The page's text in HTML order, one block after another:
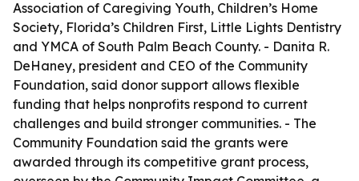
Association of Caregiving Youth, Children’s Home
Society, Florida’s Children First, Little Lights Dentistry
and YMCA of South Palm Beach County. - Danita R.
DeHaney, president and CEO of the Community
Foundation, said donor support allows flexible
funding that helps nonprofits respond to current
challenges and build stronger communities. - The
Community Foundation said the grants were
awarded through its competitive grant process,